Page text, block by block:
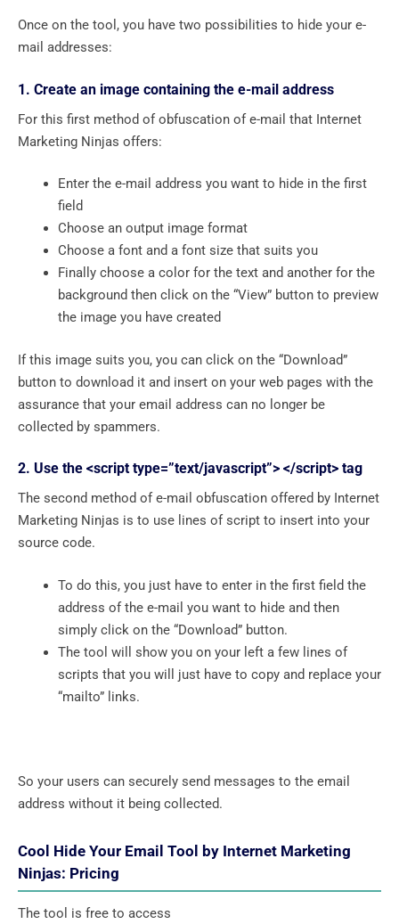
Once on the tool, you have two possibilities to hide your e-
mail addresses:
1. Create an image containing the e-mail address
For this first method of obfuscation of e-mail that Internet
Marketing Ninjas offers:
Enter the e-mail address you want to hide in the first
field
Choose an output image format
Choose a font and a font size that suits you
Finally choose a color for the text and another for the
background then click on the “View” button to preview
the image you have created
If this image suits you, you can click on the “Download”
button to download it and insert on your web pages with the
assurance that your email address can no longer be
collected by spammers.
2. Use the <script type=”text/javascript”> </script> tag
The second method of e-mail obfuscation offered by Internet
Marketing Ninjas is to use lines of script to insert into your
source code.
To do this, you just have to enter in the first field the
address of the e-mail you want to hide and then
simply click on the “Download” button.
The tool will show you on your left a few lines of
scripts that you will just have to copy and replace your
“mailto” links.
So your users can securely send messages to the email
address without it being collected.
Cool Hide Your Email Tool by Internet Marketing
Ninjas: Pricing
The tool is free to access